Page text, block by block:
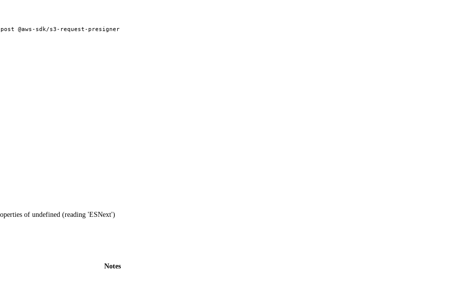
@aws-sdk/s3-request-presigner
of undefined (reading 'ESNext')
Notes